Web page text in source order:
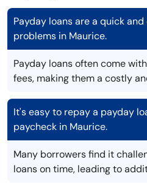
Payday loans are a quick
problems in Maurice.
Payday loans often come
fees, making them a costly
It's easy to repay a payday
paycheck in Maurice.
Many borrowers find it
loans on time, leading to